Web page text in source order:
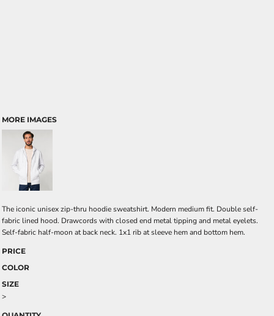
MORE IMAGES
The iconic unisex zip-thru hoodie sweatshirt. Modern medium fit. Double self-
fabric lined hood. Drawcords with closed end metal tipping and metal eyelets.
Self-fabric half-moon at back neck. 1x1 rib at sleeve hem and bottom hem.
PRICE
COLOR
SIZE
>